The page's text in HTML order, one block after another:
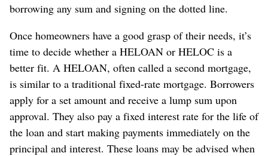
borrowing any sum and signing on the dotted line.
Once homeowners have a good grasp of their needs, it’s
time to decide whether a HELOAN or HELOC is a
better fit. A HELOAN, often called a second mortgage,
is similar to a traditional fixed-rate mortgage. Borrowers
apply for a set amount and receive a lump sum upon
approval. They also pay a fixed interest rate for the life of
the loan and start making payments immediately on the
principal and interest. These loans may be advised when